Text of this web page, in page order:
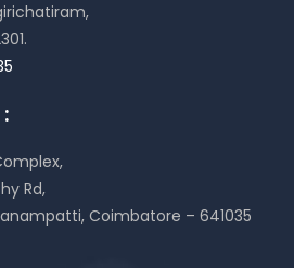
Rd,
Coimbatore – 641035